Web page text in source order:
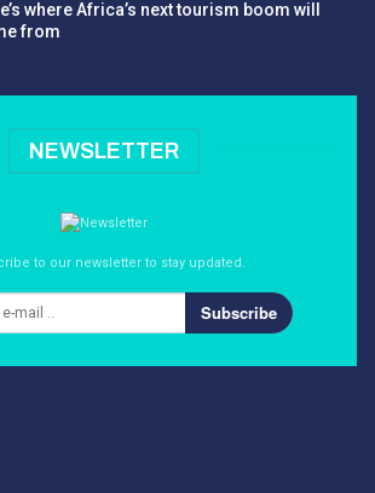
where Africa’s next tourism boom will
from
NEWSLETTER
to our newsletter to stay updated.
Subscribe